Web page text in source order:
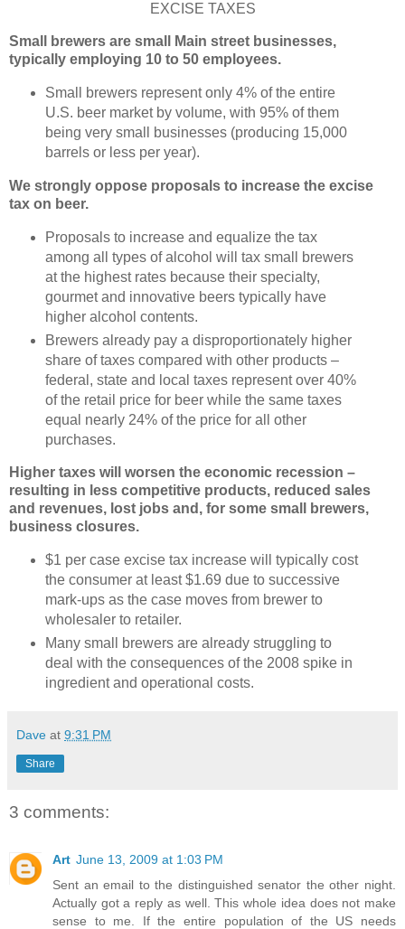
EXCISE TAXES
Small brewers are small Main street businesses,
typically employing 10 to 50 employees.
Small brewers represent only 4% of the entire
U.S. beer market by volume, with 95% of them
being very small businesses (producing 15,000
barrels or less per year).
We strongly oppose proposals to increase the excise
tax on beer.
Proposals to increase and equalize the tax
among all types of alcohol will tax small brewers
at the highest rates because their specialty,
gourmet and innovative beers typically have
higher alcohol contents.
Brewers already pay a disproportionately higher
share of taxes compared with other products –
federal, state and local taxes represent over 40%
of the retail price for beer while the same taxes
equal nearly 24% of the price for all other
purchases.
Higher taxes will worsen the economic recession –
resulting in less competitive products, reduced sales
and revenues, lost jobs and, for some small brewers,
business closures.
$1 per case excise tax increase will typically cost
the consumer at least $1.69 due to successive
mark-ups as the case moves from brewer to
wholesaler to retailer.
Many small brewers are already struggling to
deal with the consequences of the 2008 spike in
ingredient and operational costs.
Dave at 9:31 PM
Share
3 comments:
Art June 13, 2009 at 1:03 PM
Sent an email to the distinguished senator the other night.
Actually got a reply as well. This whole idea does not make
sense to me. If the entire population of the US needs